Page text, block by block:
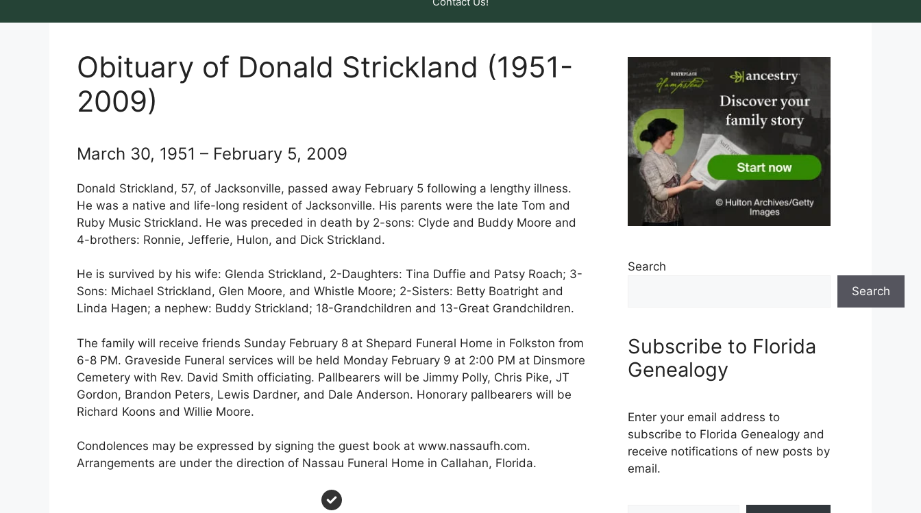
Obituary of Donald Strickland (1951-
2009)
March 30, 1951 – February 5, 2009
Donald Strickland, 57, of Jacksonville, passed away February 5 following a lengthy illness.
He was a native and life-long resident of Jacksonville. His parents were the late Tom and
Ruby Music Strickland. He was preceded in death by 2-sons: Clyde and Buddy Moore and
4-brothers: Ronnie, Jefferie, Hulon, and Dick Strickland.
He is survived by his wife: Glenda Strickland, 2-Daughters: Tina Duffie and Patsy Roach; 3-
Sons: Michael Strickland, Glen Moore, and Whistle Moore; 2-Sisters: Betty Boatright and
Linda Hagen; a nephew: Buddy Strickland; 18-Grandchildren and 13-Great Grandchildren.
The family will receive friends Sunday February 8 at Shepard Funeral Home in Folkston from
6-8 PM. Graveside Funeral services will be held Monday February 9 at 2:00 PM at Dinsmore
Cemetery with Rev. David Smith officiating. Pallbearers will be Jimmy Polly, Chris Pike, JT
Gordon, Brandon Peters, Lewis Dardner, and Dale Anderson. Honorary pallbearers will be
Richard Koons and Willie Moore.
Condolences may be expressed by signing the guest book at www.nassaufh.com.
Arrangements are under the direction of Nassau Funeral Home in Callahan, Florida.
Search
Search
Subscribe to Florida
Genealogy
Enter your email address to
subscribe to Florida Genealogy and
receive notifications of new posts by
email.